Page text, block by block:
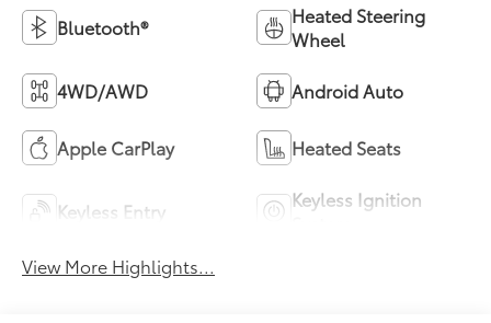
Bluetooth®
Heated Steering
Wheel
4WD/AWD Android Auto
Apple CarPlay Heated Seats
Keyless Entry
Keyless Ignition
View More Highlights...